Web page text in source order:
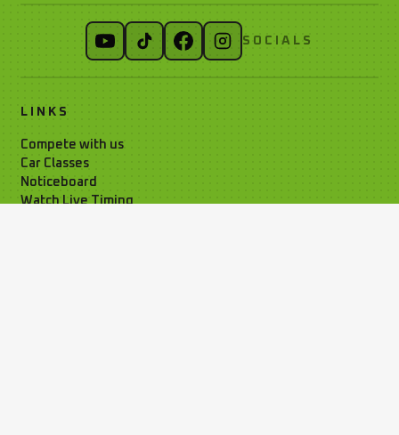
LINKS
Compete with us
Car Classes
Noticeboard
Watch Live Timing
SOCIALS